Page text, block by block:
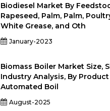
Biodiesel Market By
Rapeseed, Palm, Palm,
White Grease, and Oth
January-2023
Biomass Boiler Market Size,
Industry Analysis, By
Automated Boil
August-2025